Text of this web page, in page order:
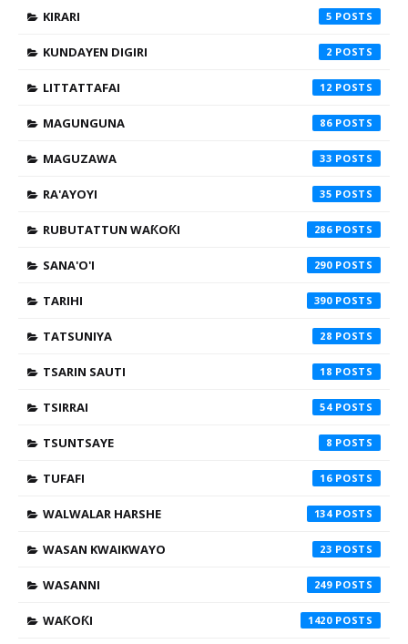
KIRARI 5
KUNDAYEN DIGIRI 2
LITTATTAFAI 12
MAGUNGUNA 86
MAGUZAWA 33
RA'AYOYI 35
RUBUTATTUN WAƘOƘI 286
SANA'O'I 290
TARIHI 390
TATSUNIYA 28
TSARIN SAUTI 18
TSIRRAI 54
TSUNTSAYE 8
TUFAFI 16
WALWALAR HARSHE 134
WASAN KWAIKWAYO 23
WASANNI 249
WAƘOƘI 1420